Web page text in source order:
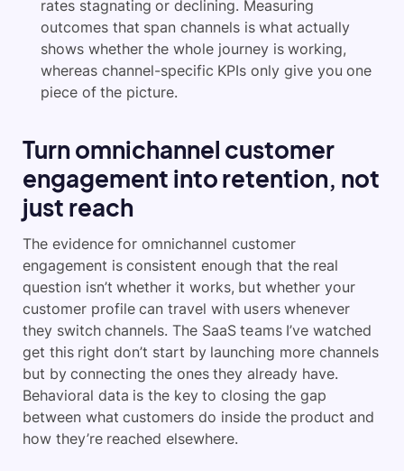
rates stagnating or declining. Measuring
outcomes that span channels is what actually
shows whether the whole journey is working,
whereas channel-specific KPIs only give you one
piece of the picture.
Turn omnichannel customer
engagement into retention, not
just reach
The evidence for omnichannel customer
engagement is consistent enough that the real
question isn’t whether it works, but whether your
customer profile can travel with users whenever
they switch channels. The SaaS teams I’ve watched
get this right don’t start by launching more channels
but by connecting the ones they already have.
Behavioral data is the key to closing the gap
between what customers do inside the product and
how they’re reached elsewhere.